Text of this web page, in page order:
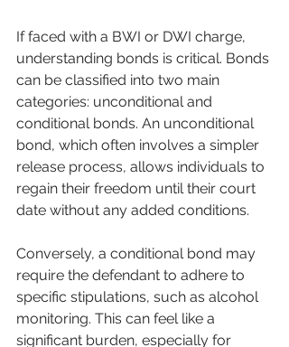
If faced with a BWI or DWI charge,
understanding bonds is critical. Bonds
can be classified into two main
categories: unconditional and
conditional bonds. An unconditional
bond, which often involves a simpler
release process, allows individuals to
regain their freedom until their court
date without any added conditions.
Conversely, a conditional bond may
require the defendant to adhere to
specific stipulations, such as alcohol
monitoring. This can feel like a
significant burden, especially for